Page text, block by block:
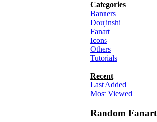
Categories
Banners
Doujinshi
Fanart
Icons
Others
Tutorials
Recent
Last Added
Most Viewed
Random Fanart